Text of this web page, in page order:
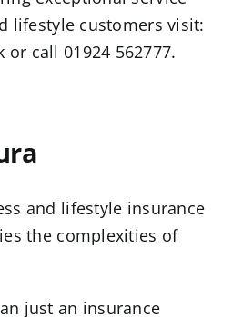
lifestyle customers visit:
or call 01924 562777.
and lifestyle insurance
the complexities of
just an insurance